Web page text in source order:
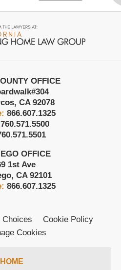
Information
OFFICE
#304
, CA 92078
866.607.1325
760.571.5500
OFFICE
1st Ave
, CA 92101
866.607.1325
Choices
Cookie Policy
Cookies
HOME